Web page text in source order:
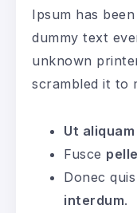
Ipsum has
dummy text
unknown
scrambled it to
Ut
Fusce
Donec
interdum.